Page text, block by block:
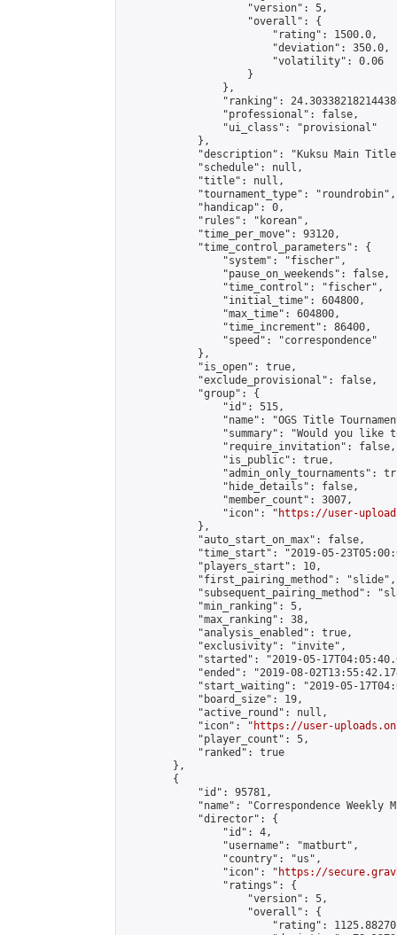
                    "version": 5,
                    "overall": {
                        "rating": 1500.0,
                        "deviation": 350.0,
                        "volatility": 0.06
                    }
                },
"ranking":
                "professional": false,
                "ui_class": "provisional"
            },
"description": "Kuksu Main
            "schedule": null,
            "title": null,
            "tournament_type": "roundrobin",
            "handicap": 0,
            "rules": "korean",
            "time_per_move": 93120,
            "time_control_parameters": {
                "system": "fischer",
                "pause_on_weekends": false,
                "time_control": "fischer",
                "initial_time": 604800,
                "max_time": 604800,
                "time_increment": 86400,
                "speed": "correspondence"
            },
            "is_open": true,
            "exclude_provisional": false,
            "group": {
                "id": 515,
"name": "OGS Title
"summary": "Would you like
                "require_invitation": false,
                "is_public": true,
"admin_only_tournaments":
                "hide_details": false,
                "member_count": 3007,
                "icon": "
https://user-
            },
            "auto_start_on_max": false,
"time_start": "2019-05-
            "players_start": 10,
            "first_pairing_method": "slide",
"subsequent_pairing_method":
            "min_ranking": 5,
            "max_ranking": 38,
            "analysis_enabled": true,
            "exclusivity": "invite",
"started": "2019-05-
"ended": "2019-08-
"start_waiting": "2019-05-
            "board_size": 19,
            "active_round": null,
            "icon": "
https://user-
            "player_count": 5,
            "ranked": true
        },
        {
            "id": 95781,
"name": "Correspondence Weekly
            "director": {
                "id": 4,
                "username": "matburt",
                "country": "us",
                "icon": "
https://
                "ratings": {
                    "version": 5,
                    "overall": {
"rating":